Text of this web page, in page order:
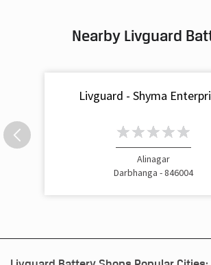
Nearby Livguard
Livguard - Shyma
Alinagar
Darbhanga - 846004